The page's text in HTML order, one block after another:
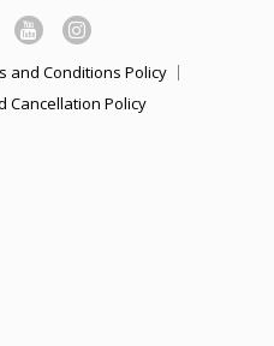
and Conditions Policy
Cancellation Policy